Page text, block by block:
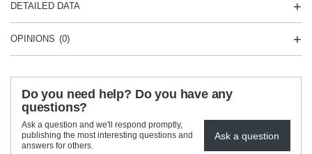
DETAILED DATA
OPINIONS (0)
Do you need help? Do you have any
questions?
Ask a question and we'll respond promptly,
publishing the most interesting questions and
answers for others.
Ask a question